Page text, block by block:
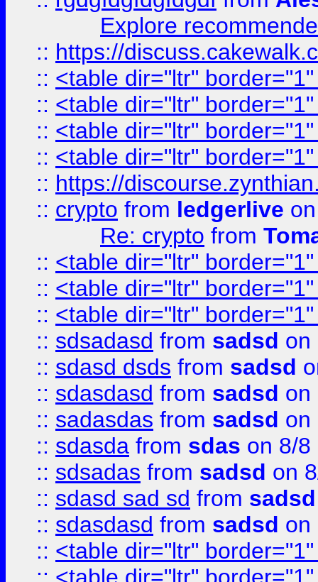
Explore
:: https://
:: <table dir="ltr"
:: <table dir="ltr"
:: <table dir="ltr"
:: <table dir="ltr"
:: https://
:: crypto from ledgerlive
Re: crypto from
:: <table dir="ltr"
:: <table dir="ltr"
:: <table dir="ltr"
:: sdsadasd from sadsd on
:: sdasd dsds from sadsd
:: sdasdasd from sadsd on
:: sadasdas from sadsd on
:: sdasda from sdas on 8/8
:: sdsadas from sadsd on
:: sdasd sad sd from sadsd
:: sdasdasd from sadsd on
:: <table dir="ltr"